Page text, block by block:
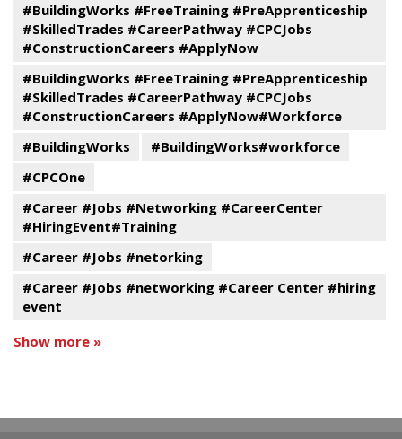
#BuildingWorks #FreeTraining #PreApprenticeship
#SkilledTrades #CareerPathway #CPCJobs
#ConstructionCareers #ApplyNow
#BuildingWorks #FreeTraining #PreApprenticeship
#SkilledTrades #CareerPathway #CPCJobs
#ConstructionCareers #ApplyNow#Workforce
#BuildingWorks
#BuildingWorks#workforce
#CPCOne
#Career #Jobs #Networking #CareerCenter
#HiringEvent#Training
#Career #Jobs #netorking
#Career #Jobs #networking #Career Center #hiring
event
Show more »